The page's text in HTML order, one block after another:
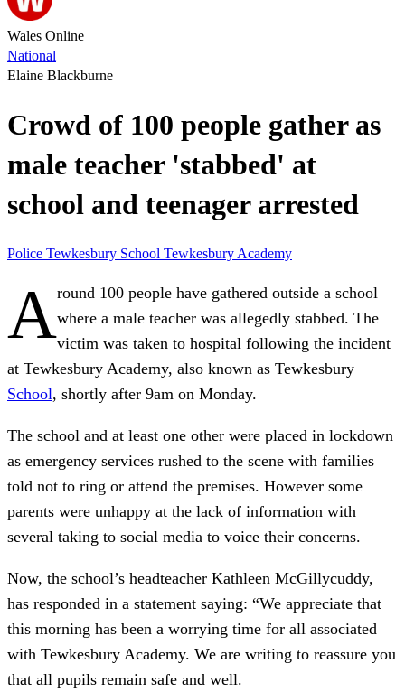
Wales Online
National
Elaine Blackburne
Crowd of 100 people gather as
male teacher 'stabbed' at
school and teenager arrested
Police Tewkesbury School Tewkesbury Academy
Around 100 people have gathered outside a school
where a male teacher was allegedly stabbed. The
victim was taken to hospital following the incident
at Tewkesbury Academy, also known as Tewkesbury
School, shortly after 9am on Monday.
The school and at least one other were placed in lockdown
as emergency services rushed to the scene with families
told not to ring or attend the premises. However some
parents were unhappy at the lack of information with
several taking to social media to voice their concerns.
Now, the school’s headteacher Kathleen McGillycuddy,
has responded in a statement saying: “We appreciate that
this morning has been a worrying time for all associated
with Tewkesbury Academy. We are writing to reassure you
that all pupils remain safe and well.